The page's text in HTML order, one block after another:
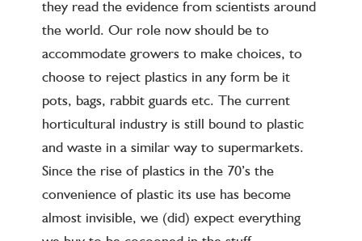
they read the evidence from scientists around
the world. Our role now should be to
accommodate growers to make choices, to
choose to reject plastics in any form be it
pots, bags, rabbit guards etc. The current
horticultural industry is still bound to plastic
and waste in a similar way to supermarkets.
Since the rise of plastics in the 70’s the
convenience of plastic its use has become
almost invisible, we (did) expect everything